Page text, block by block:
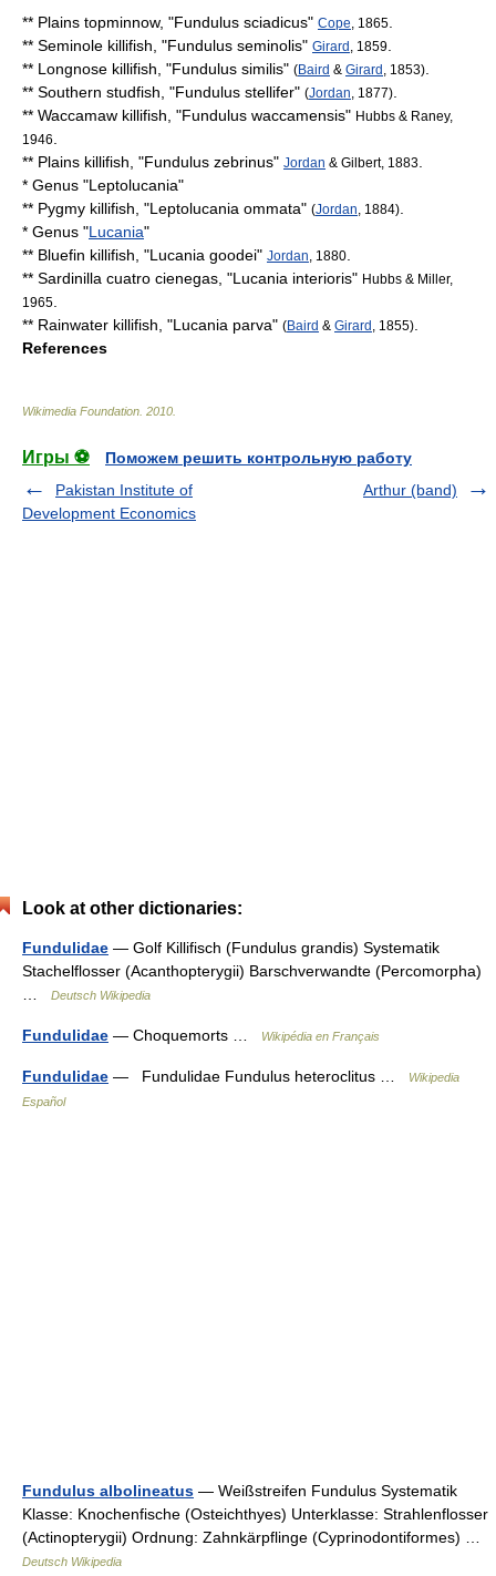
** Plains topminnow, "Fundulus sciadicus" Cope , 1865
** Seminole killifish , "Fundulus seminolis" Girard , 1859
** Longnose killifish , "Fundulus similis" (Baird & Girard , 1853)
** Southern studfish , "Fundulus stellifer" (Jordan , 1877)
** Waccamaw killifish , "Fundulus waccamensis" Hubbs & Raney,
1946
** Plains killifish , "Fundulus zebrinus" Jordan & Gilbert, 1883
* Genus "Leptolucania"
** Pygmy killifish , "Leptolucania ommata" (Jordan , 1884)
* Genus "Lucania"
** Bluefin killifish , "Lucania goodei" Jordan , 1880
** Sardinilla cuatro cienegas , "Lucania interioris" Hubbs & Miller,
1965
** Rainwater killifish , "Lucania parva" (Baird & Girard , 1855)
References
Wikimedia Foundation 2010
Игры ⚽
Поможем решить контрольную работу
Pakistan Institute of
Development Economics
Arthur (band)
Look at other dictionaries:
Fundulidae — Golf Killifisch (Fundulus grandis) Systematik
Stachelflosser (Acanthopterygii) Barschverwandte (Percomorpha)
Deutsch Wikipedia
Fundulidae — Choquemorts … Wikipédia en Français
Fundulidae — Fundulidae Fundulus heteroclitus …
Wikipedia
Español
Fundulus albolineatus — Weißstreifen Fundulus Systematik
Klasse: Knochenfische (Osteichthyes) Unterklasse: Strahlenflosser
(Actinopterygii) Ordnung: Zahnkärpflinge (Cyprinodontiformes) …
Deutsch Wikipedia